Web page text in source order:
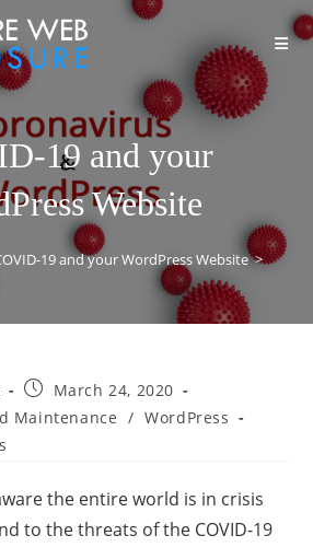
19 and your
Website
19 and your WordPress Website >
March 24, 2020
Maintenance / WordPress
the entire world is in crisis
to the threats of the COVID-19